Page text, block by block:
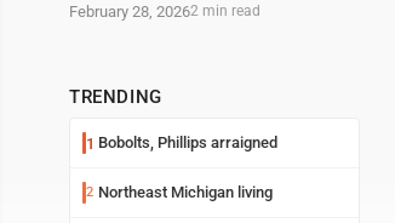
February 28, 20262 min read
TRENDING
1 Bobolts, Phillips arraigned
2 Northeast Michigan living